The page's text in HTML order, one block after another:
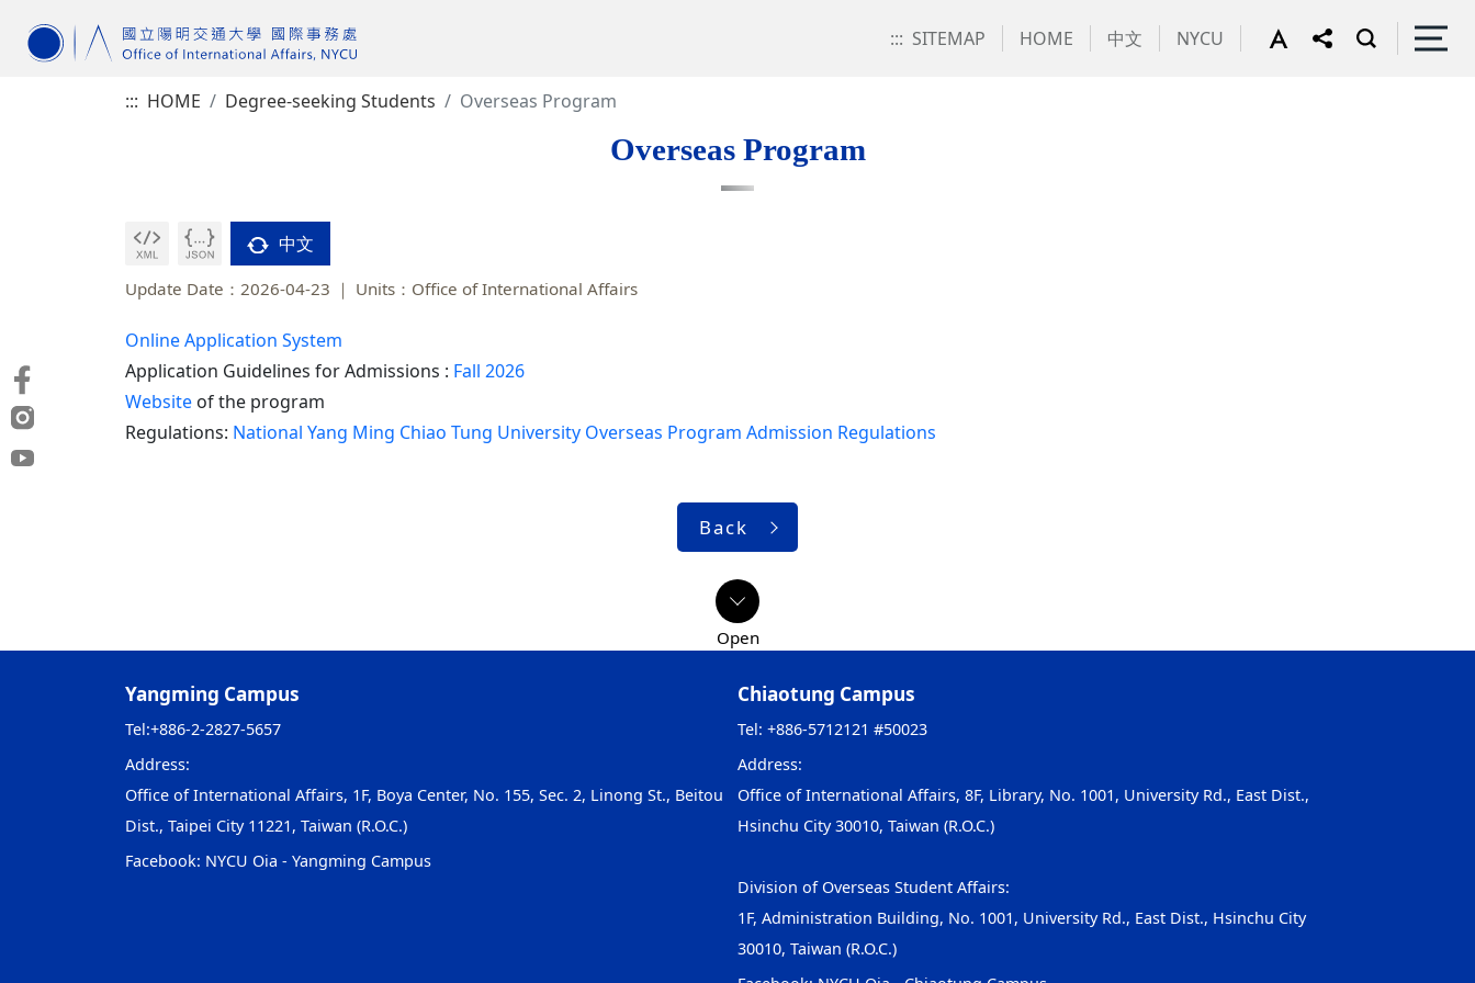
::: SITEMAP HOME 中文 NYCU
::: HOME Degree-seeking Students Overseas Program
Overseas Program
中文
Update Date：2026-04-23 Units：Office of International Affairs
Online Application System
Application Guidelines for Admissions : Fall 2026
Website of the program
Regulations: National Yang Ming Chiao Tung University Overseas Program Admission Regulations
Back
Yangming Campus
Tel:+886-2-2827-5657
Address:
Office of International Affairs, 1F, Boya Center, No. 155, Sec. 2, Linong St., Beitou
Dist., Taipei City 11221, Taiwan (R.O.C.)
Facebook: NYCU Oia - Yangming Campus
Chiaotung Campus
Tel: +886-5712121 #50023
Address:
Office of International Affairs, 8F, Library, No. 1001, University Rd., East Dist.,
Hsinchu City 30010, Taiwan (R.O.C.)
Division of Overseas Student Affairs:
1F, Administration Building, No. 1001, University Rd., East Dist., Hsinchu City
30010, Taiwan (R.O.C.)